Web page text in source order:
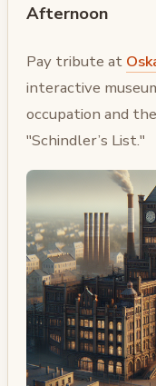
Afternoon
Pay tribute at
interactive
occupation and
"Schindler’s List."